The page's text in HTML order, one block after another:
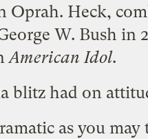
Oprah. Heck,
W. Bush in
American Idol.
blitz had on
as you